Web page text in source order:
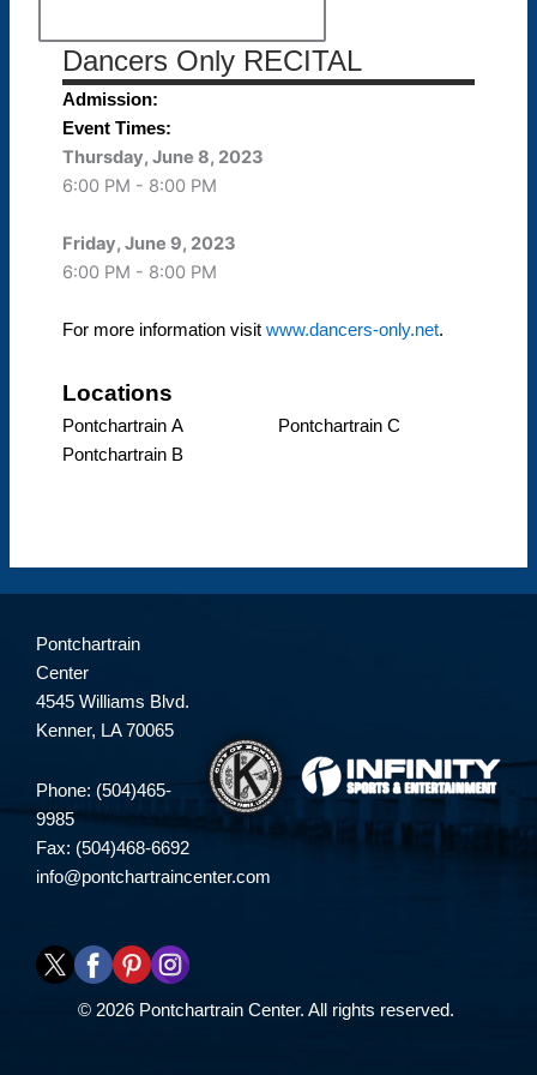
Dancers Only RECITAL
Admission:
Event Times:
Thursday, June 8, 2023
6:00 PM - 8:00 PM
Friday, June 9, 2023
6:00 PM - 8:00 PM
For more information visitwww.dancers-only.net.
Locations
Pontchartrain A
Pontchartrain B
Pontchartrain C
Pontchartrain
Center
4545 Williams Blvd.
Kenner, LA 70065
Phone: (504)465-
9985
Fax: (504)468-6692
info@pontchartraincenter.com
© 2026 Pontchartrain Center. All rights reserved.